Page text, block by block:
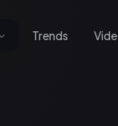
Trends